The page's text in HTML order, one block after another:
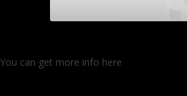
You can get more info here